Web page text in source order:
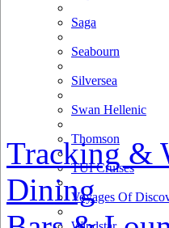
Saga
Seabourn
Silversea
Swan Hellenic
Thomson
TUI Cruises
Voyages Of
Tracking &
Dining